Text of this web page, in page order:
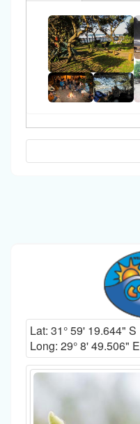
Lat: 31° 59' 19.644" S
Long: 29° 8' 49.506" E